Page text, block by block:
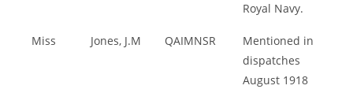
Royal Navy.
Miss Jones, J.M QAIMNSR
Mentioned in
dispatches
August 1918